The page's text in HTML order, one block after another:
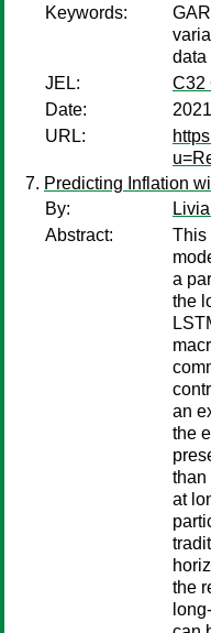
Keywords:
data
JEL:
C32
Date:
URL:
Predicting Inflation
By:
Abstract:
This
a
the
an
the
than
at
the